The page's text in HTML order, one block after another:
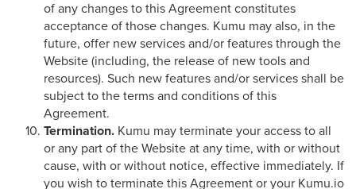
of any changes to this Agreement constitutes
acceptance of those changes. Kumu may also, in the
future, offer new services and/or features through the
Website (including, the release of new tools and
resources). Such new features and/or services shall be
subject to the terms and conditions of this
Agreement.
Termination. Kumu may terminate your access to all
or any part of the Website at any time, with or without
cause, with or without notice, effective immediately. If
you wish to terminate this Agreement or your Kumu.io